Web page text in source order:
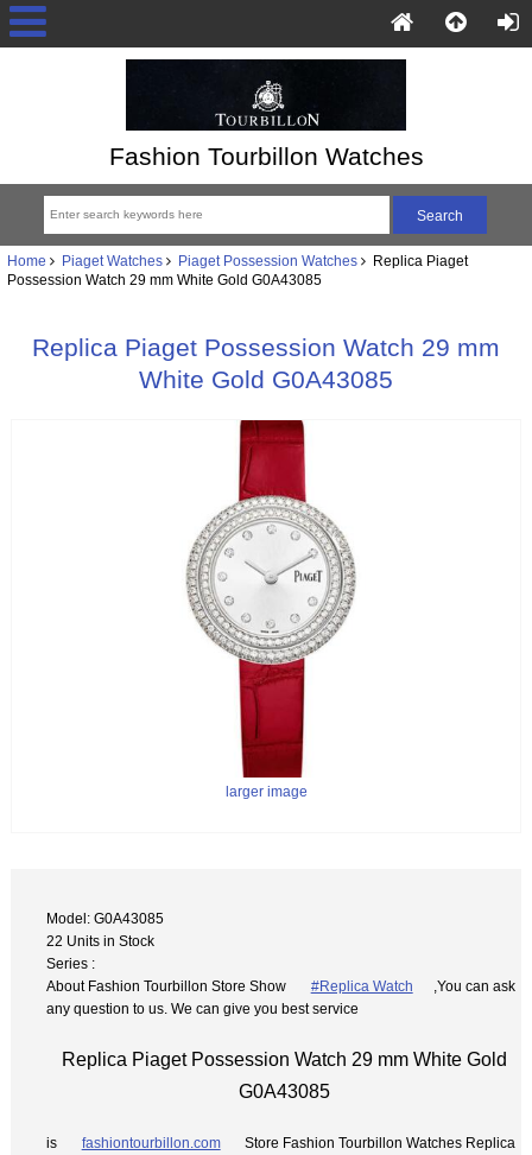
Fashion Tourbillon Watches
Home Piaget Watches Piaget Possession Watches Replica Piaget
Possession Watch 29 mm White Gold G0A43085
Replica Piaget Possession Watch 29 mm
White Gold G0A43085
larger image
Model: G0A43085
22 Units in Stock
Series :
About Fashion Tourbillon Store Show
#Replica Watch
,You can ask
any question to us. We can give you best service
Replica Piaget Possession Watch 29 mm White Gold
G0A43085
is fashiontourbillon.com
Store Fashion Tourbillon Watches Replica